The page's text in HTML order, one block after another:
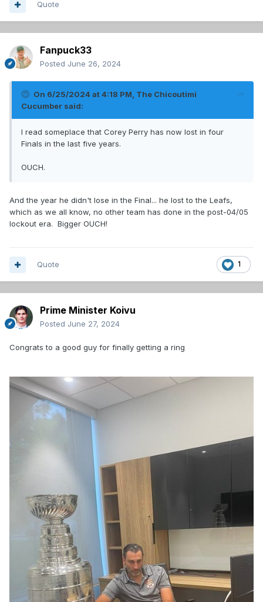
Quote
Fanpuck33
Posted June 26, 2024
On 6/25/2024 at 4:18 PM, The Chicoutimi
Cucumber said:
I read someplace that Corey Perry has now lost in four
Finals in the last five years.
OUCH.
And the year he didn't lose in the Final... he lost to the Leafs,
which as we all know, no other team has done in the post-04/05
lockout era. Bigger OUCH!
1
Quote
Prime Minister Koivu
Posted June 27, 2024
Congrats to a good guy for finally getting a ring